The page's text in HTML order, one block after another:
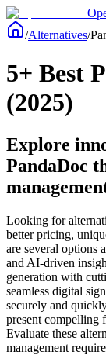
/Alternatives/
5+ Best
(2025)
Explore
PandaDoc
Looking for
better pricing,
are several options
and AI-driven
generation with
seamless digital
securely and
present compelling
Evaluate these
management